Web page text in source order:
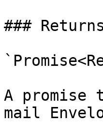
### Returns
A
mail